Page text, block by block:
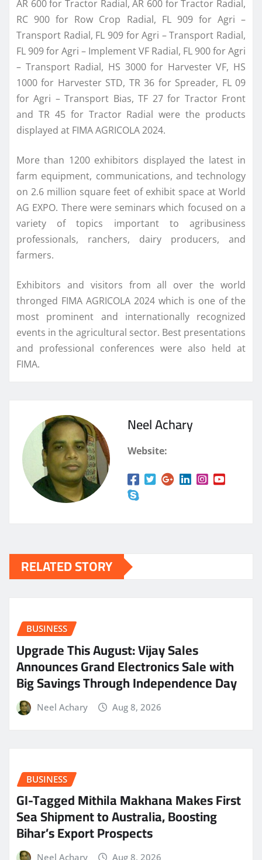
AR 600 for Tractor Radial, AR 600 for Tractor Radial,
RC 900 for Row Crop Radial, FL 909 for Agri –
Transport Radial, FL 909 for Agri – Transport Radial,
FL 909 for Agri – Implement VF Radial, FL 900 for Agri
– Transport Radial, HS 3000 for Harvester VF, HS
1000 for Harvester STD, TR 36 for Spreader, FL 09
for Agri – Transport Bias, TF 27 for Tractor Front
and TR 45 for Tractor Radial were the products
displayed at FIMA AGRICOLA 2024.
More than 1200 exhibitors displayed the latest in
farm equipment, communications, and technology
on 2.6 million square feet of exhibit space at World
AG EXPO. There were seminars which focused on a
variety of topics important to agribusiness
professionals, ranchers, dairy producers, and
farmers.
Exhibitors and visitors from all over the world
thronged FIMA AGRICOLA 2024 which is one of the
most prominent and internationally recognized
events in the agricultural sector. Best presentations
and professional conferences were also held at
FIMA.
Neel Achary
Website:
RELATED STORY
BUSINESS
​Upgrade This August: Vijay Sales
Announces Grand Electronics Sale with
Big Savings Through Independence Day
Neel Achary Aug 8, 2026
BUSINESS
GI-Tagged Mithila Makhana Makes First
Sea Shipment to Australia, Boosting
Bihar’s Export Prospects
Neel Achary Aug 8, 2026